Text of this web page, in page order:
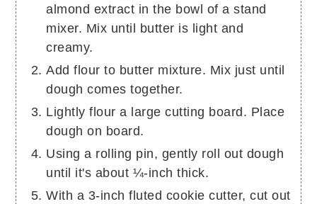
almond extract in the bowl of a stand
mixer. Mix until butter is light and
creamy.
Add flour to butter mixture. Mix just until
dough comes together.
Lightly flour a large cutting board. Place
dough on board.
Using a rolling pin, gently roll out dough
until it's about ¼-inch thick.
With a 3-inch fluted cookie cutter, cut out